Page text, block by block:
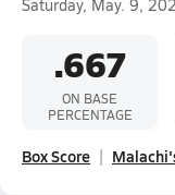
Saturday, May. 9,
.667
ON BASE
PERCENTAGE
Box Score